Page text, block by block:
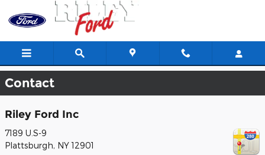
Skip to main content
Contact
Riley Ford Inc
7189 U.S-9
Plattsburgh, NY 12901